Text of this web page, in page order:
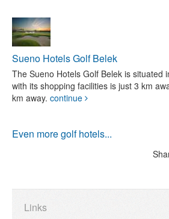
Sueno Hotels Golf Belek
The Sueno Hotels Golf Belek is situated
with its shopping facilities is just 3 km
km away. continue
Even more golf hotels...
Links